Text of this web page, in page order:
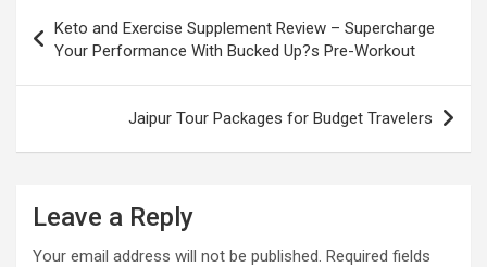
navigation
Keto and Exercise Supplement Review – Supercharge
Your Performance With Bucked Up?s Pre-Workout
Jaipur Tour Packages for Budget Travelers
Leave a Reply
Your email address will not be published. Required fields